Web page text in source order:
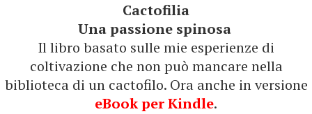
Cactofilia
Una passione spinosa
Il libro basato sulle mie esperienze di
coltivazione che non può mancare nella
biblioteca di un cactofilo. Ora anche in versione
eBook per Kindle.